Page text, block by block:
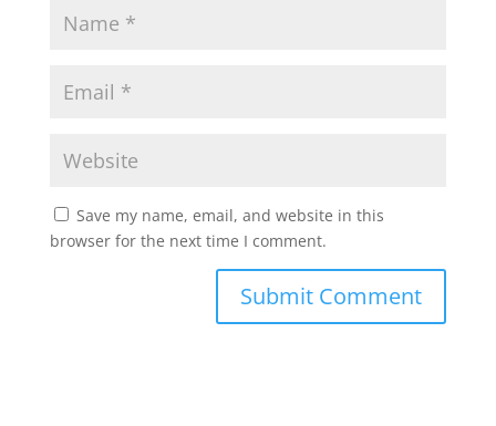
Save my name, email, and website in this
browser for the next time I comment.